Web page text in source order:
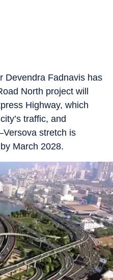
Devendra Fadnavis has
North project will
Highway, which
traffic, and
stretch is
March 2028.